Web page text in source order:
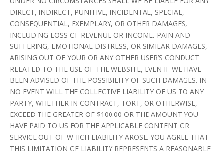
DIRECT, INDIRECT, PUNITIVE, INCIDENTAL, SPECIAL,
CONSEQUENTIAL, EXEMPLARY, OR OTHER DAMAGES,
INCLUDING LOSS OF REVENUE OR INCOME, PAIN AND
SUFFERING, EMOTIONAL DISTRESS, OR SIMILAR DAMAGES,
ARISING OUT OF YOUR OR ANY OTHER USER’S CONDUCT
RELATED TO THE USE OF THE WEBSITE, EVEN IF WE HAVE
BEEN ADVISED OF THE POSSIBILITY OF SUCH DAMAGES. IN
NO EVENT WILL THE COLLECTIVE LIABILITY OF US TO ANY
PARTY, WHETHER IN CONTRACT, TORT, OR OTHERWISE,
EXCEED THE GREATER OF $100.00 OR THE AMOUNT YOU
HAVE PAID TO US FOR THE APPLICABLE CONTENT OR
SERVICE OUT OF WHICH LIABILITY AROSE. YOU AGREE THAT
THIS LIMITATION OF LIABILITY REPRESENTS A REASONABLE